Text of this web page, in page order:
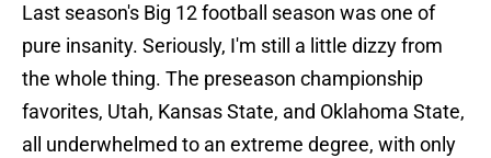
Last season's Big 12 football season was one of
pure insanity. Seriously, I'm still a little dizzy from
the whole thing. The preseason championship
favorites, Utah, Kansas State, and Oklahoma State,
all underwhelmed to an extreme degree, with only